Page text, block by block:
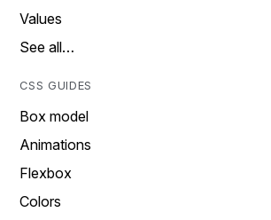
Values
See all…
CSS GUIDES
Box model
Animations
Flexbox
Colors